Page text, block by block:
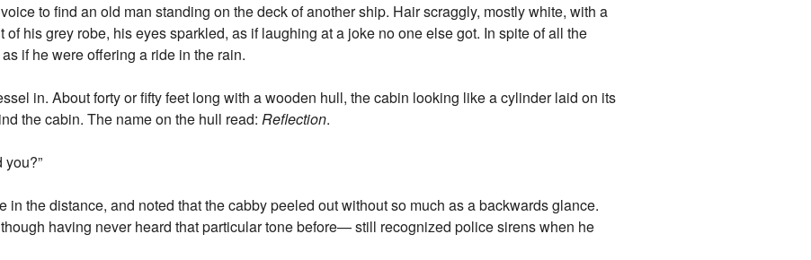
to find an old man standing on the deck of another ship. Hair scraggly, mostly white, with a
his grey robe, his eyes sparkled, as if laughing at a joke no one else got. In spite of all the
if he were offering a ride in the rain.
in. About forty or fifty feet long with a wooden hull, the cabin looking like a cylinder laid on its
the cabin. The name on the hull read:Reflection.
you?”
in the distance, and noted that the cabby peeled out without so much as a backwards glance.
having never heard that particular tone before— still recognized police sirens when he